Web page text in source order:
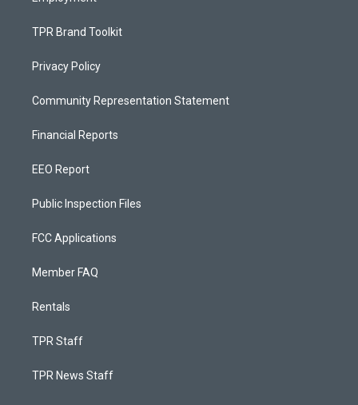
TPR Brand Toolkit
Privacy Policy
Community Representation Statement
Financial Reports
EEO Report
Public Inspection Files
FCC Applications
Member FAQ
Rentals
TPR Staff
TPR News Staff